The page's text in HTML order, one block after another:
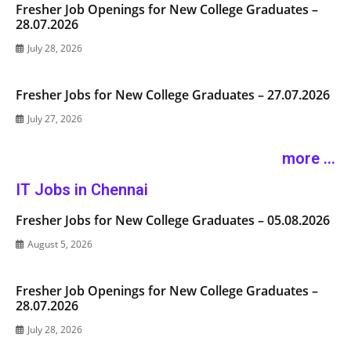
Fresher Job Openings for New College Graduates –
28.07.2026
July 28, 2026
Fresher Jobs for New College Graduates – 27.07.2026
July 27, 2026
more ...
IT Jobs in Chennai
Fresher Jobs for New College Graduates – 05.08.2026
August 5, 2026
Fresher Job Openings for New College Graduates –
28.07.2026
July 28, 2026